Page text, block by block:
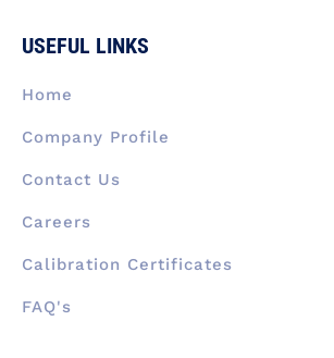
b
o
k
-
d
a
g
USEFUL LINKS
Home
Company Profile
Contact Us
Careers
Calibration Certificates
FAQ's